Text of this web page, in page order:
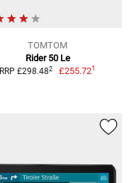
TOMTOM
Rider 50 Le
RRP £298.482 £255.721